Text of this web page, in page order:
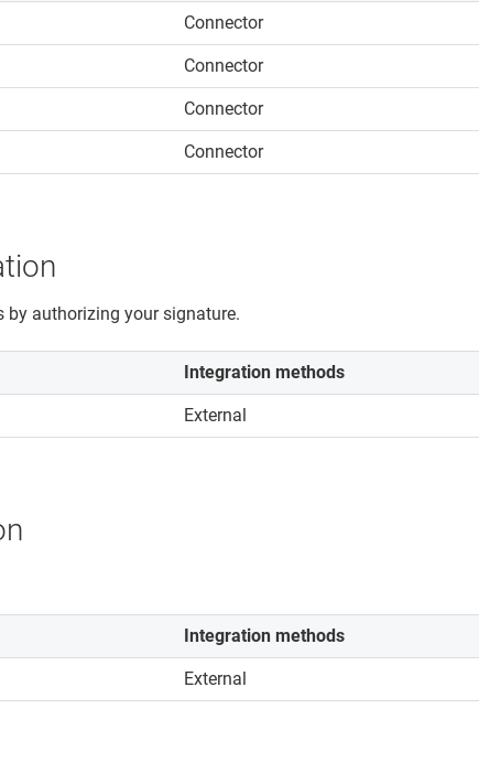
Connector
Connector
Connector
Connector
by authorizing your signature.
Integration methods
External
Integration methods
External